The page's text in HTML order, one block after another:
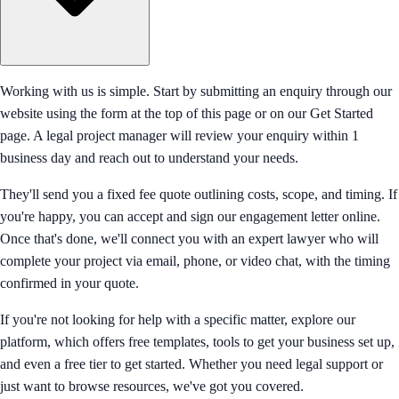
Working with us is simple. Start by submitting an enquiry through our
website using the form at the top of this page or on our Get Started
page. A legal project manager will review your enquiry within 1
business day and reach out to understand your needs.
They'll send you a fixed fee quote outlining costs, scope, and timing. If
you're happy, you can accept and sign our engagement letter online.
Once that's done, we'll connect you with an expert lawyer who will
complete your project via email, phone, or video chat, with the timing
confirmed in your quote.
If you're not looking for help with a specific matter, explore our
platform, which offers free templates, tools to get your business set up,
and even a free tier to get started. Whether you need legal support or
just want to browse resources, we've got you covered.